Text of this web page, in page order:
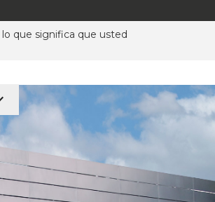
lo que significa que usted